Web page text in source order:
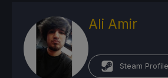
Ali Amir
Steam Profile